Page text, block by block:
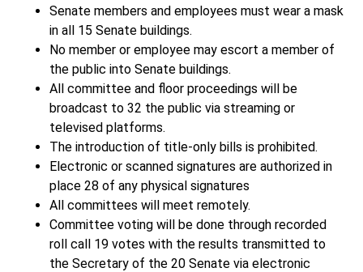
Senate members and employees must wear a mask
in all 15 Senate buildings.
No member or employee may escort a member of
the public into Senate buildings.
All committee and floor proceedings will be
broadcast to 32 the public via streaming or
televised platforms.
The introduction of title-only bills is prohibited.
Electronic or scanned signatures are authorized in
place 28 of any physical signatures
All committees will meet remotely.
Committee voting will be done through recorded
roll call 19 votes with the results transmitted to
the Secretary of the 20 Senate via electronic